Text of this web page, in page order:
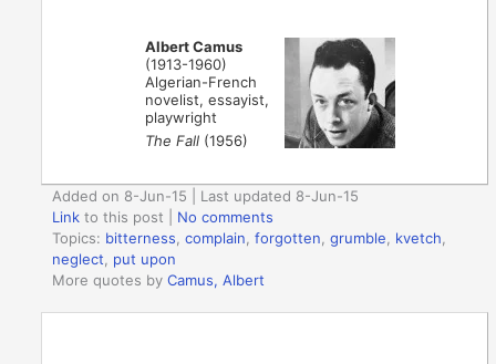
Albert Camus
(1913-1960)
Algerian-French
novelist, essayist,
playwright
The Fall (1956)
Added on 8-Jun-15 | Last updated 8-Jun-15
Link to this post
No comments
Topics: bitterness,complain,forgotten,grumble, kvetch,
neglect, put upon
More quotes byCamus, Albert